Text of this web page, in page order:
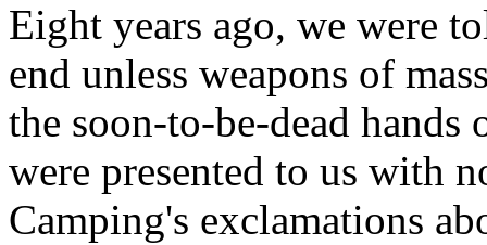
Eight years ago, we were
end unless weapons of
the soon-to-be-dead hands
were presented to us with
Camping's exclamations